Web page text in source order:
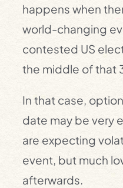
happens when
world-changing
contested US
the middle of that
In that case,
date may be very
are expecting
event, but much
afterwards.